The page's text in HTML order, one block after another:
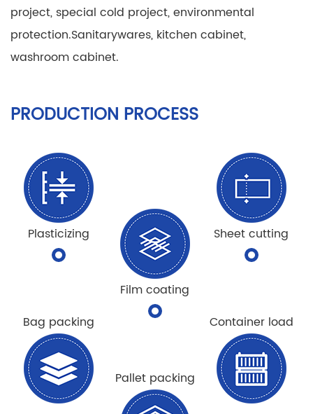
project, special cold project, environmental
protection.Sanitarywares, kitchen cabinet,
washroom cabinet.
PRODUCTION PROCESS
Plasticizing
Film coating
Sheet cutting
Bag packing
Pallet packing
Container load